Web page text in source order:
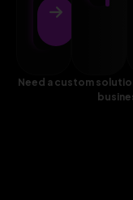
View
Details
Need a custom